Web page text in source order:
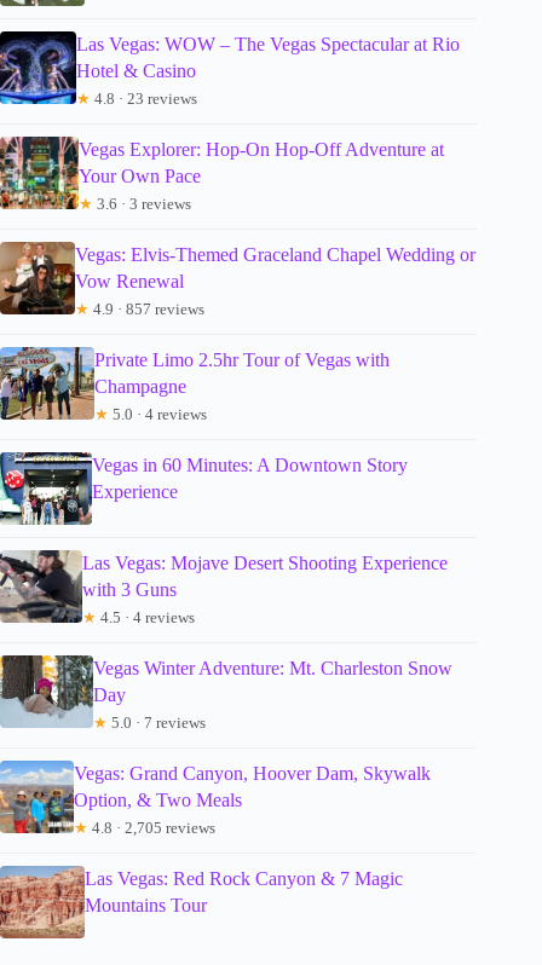
Las Vegas: WOW – The Vegas Spectacular at Rio
Hotel & Casino
★ 4.8 · 23 reviews
Vegas Explorer: Hop-On Hop-Off Adventure at
Your Own Pace
★ 3.6 · 3 reviews
Vegas: Elvis-Themed Graceland Chapel Wedding or
Vow Renewal
★ 4.9 · 857 reviews
Private Limo 2.5hr Tour of Vegas with
Champagne
★ 5.0 · 4 reviews
Vegas in 60 Minutes: A Downtown Story
Experience
Las Vegas: Mojave Desert Shooting Experience
with 3 Guns
★ 4.5 · 4 reviews
Vegas Winter Adventure: Mt. Charleston Snow
Day
★ 5.0 · 7 reviews
Vegas: Grand Canyon, Hoover Dam, Skywalk
Option, & Two Meals
★ 4.8 · 2,705 reviews
Las Vegas: Red Rock Canyon & 7 Magic
Mountains Tour